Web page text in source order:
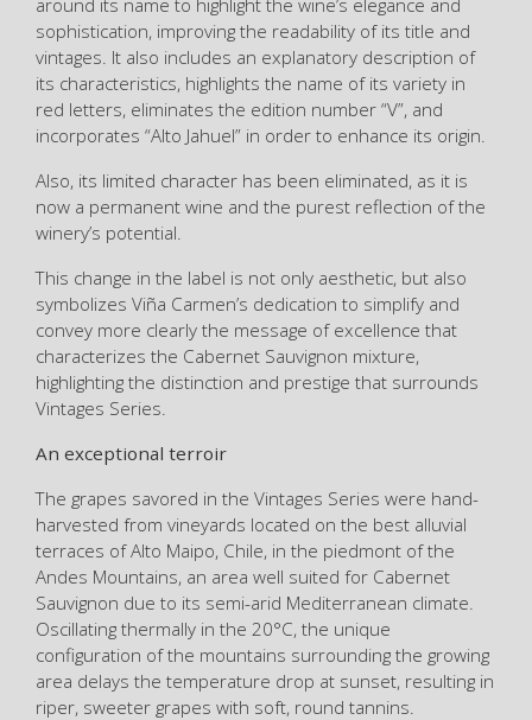
sophistication, improving the readability of its title and
vintages. It also includes an explanatory description of
its characteristics, highlights the name of its variety in
red letters, eliminates the edition number “V”, and
incorporates “Alto Jahuel” in order to enhance its origin.
Also, its limited character has been eliminated, as it is
now a permanent wine and the purest reflection of the
winery’s potential.
This change in the label is not only aesthetic, but also
symbolizes Viña Carmen’s dedication to simplify and
convey more clearly the message of excellence that
characterizes the Cabernet Sauvignon mixture,
highlighting the distinction and prestige that surrounds
Vintages Series.
An exceptional terroir
The grapes savored in the Vintages Series were hand-
harvested from vineyards located on the best alluvial
terraces of Alto Maipo, Chile, in the piedmont of the
Andes Mountains, an area well suited for Cabernet
Sauvignon due to its semi-arid Mediterranean climate.
Oscillating thermally in the 20°C, the unique
configuration of the mountains surrounding the growing
area delays the temperature drop at sunset, resulting in
riper, sweeter grapes with soft, round tannins.